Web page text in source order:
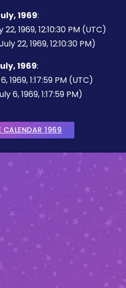
1969:
1969, 12:10:30 PM (UTC)
22, 1969, 12:10:30 PM)
1969:
1969, 1:17:59 PM (UTC)
6, 1969, 1:17:59 PM)
CALENDAR 1969